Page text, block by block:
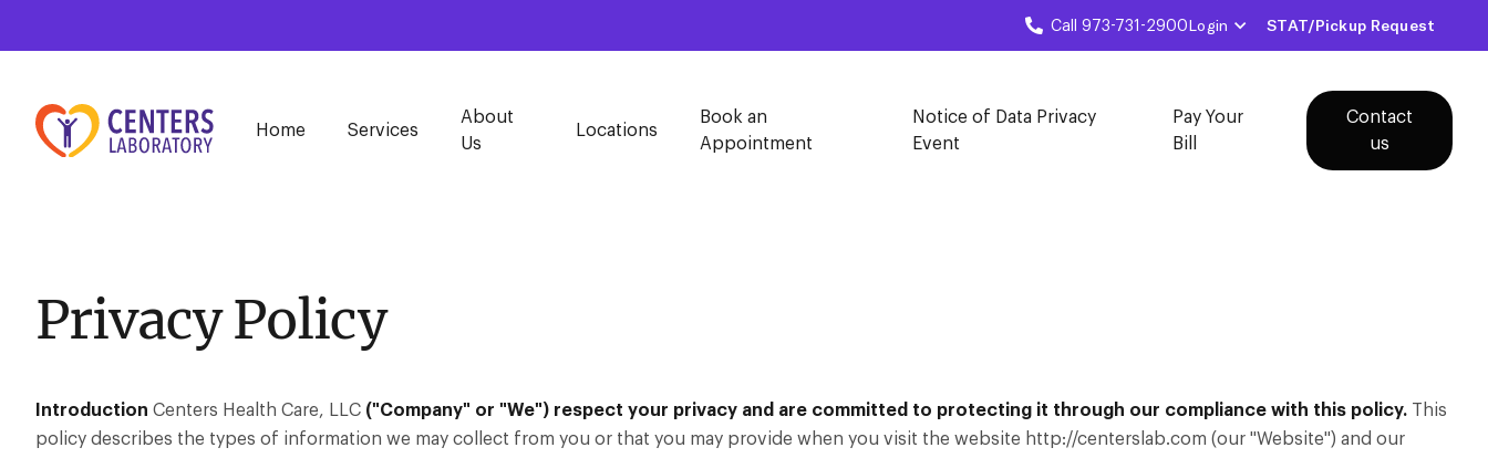
Call 973-731-2900Login STAT/Pickup Request
Home Services
About
Us
Locations
Book an
Appointment
Notice of Data Privacy
Event
Pay Your
Bill
Contact
us
Privacy Policy
Introduction Centers Health Care, LLC ("Company" or "We") respect your privacy and are committed to protecting it through our compliance with this policy. This
policy describes the types of information we may collect from you or that you may provide when you visit the website http://centerslab.com (our "Website") and our